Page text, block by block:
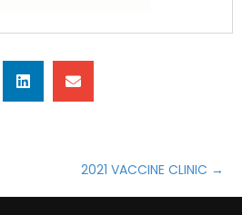
2021 VACCINE CLINIC →